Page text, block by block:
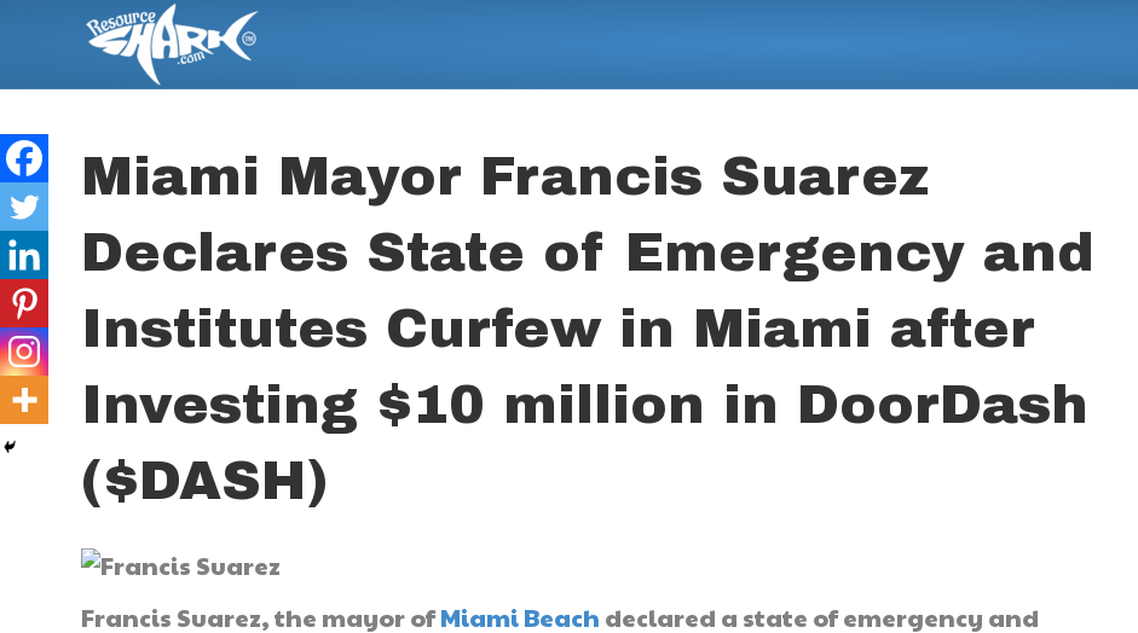
Miami Mayor Francis Suarez
Declares State of Emergency and
Institutes Curfew in Miami after
Investing $10 million in DoorDash
($DASH)
Francis Suarez, the mayor ofMiami Beach declared a state of emergency and